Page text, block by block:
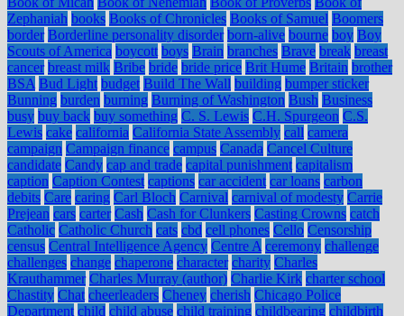
Zephaniah books Books of Chronicles Books of Samuel Boomers
border Borderline personality disorder born-alive bourne boy Boy
Scouts of America boycott boys Brain branches Brave break breast
cancer breast milk Bribe bride bride price Brit Hume Britain brother
BSA Bud Light budget Build The Wall building bumper sticker
Bunning burden burning Burning of Washington Bush Business
busy buy back buy something C. S. Lewis C.H. Spurgeon C.S.
Lewis cake california California State Assembly call camera
campaign Campaign finance campus Canada Cancel Culture
candidate Candy cap and trade capital punishment capitalism
caption Caption Contest captions car accident car loans carbon
debits Care caring Carl Bloch Carnival carnival of modesty Carrie
Prejean cars carter Cash Cash for Clunkers Casting Crowns catch
Catholic Catholic Church cats cbd cell phones Cello Censorship
census Central Intelligence Agency Centre A ceremony challenge
challenges change chaperone character charity Charles
Krauthammer Charles Murray (author) Charlie Kirk charter school
Chastity Chat cheerleaders Cheney cherish Chicago Police
Department child child abuse child training childbearing childbirth